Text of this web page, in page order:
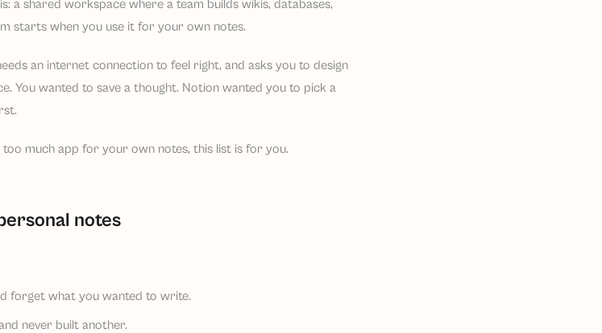
a shared workspace where a team builds wikis, databases,
starts when you use it for your own notes.
an internet connection to feel right, and asks you to design
You wanted to save a thought. Notion wanted you to pick a
much app for your own notes, this list is for you.
notes
forget what you wanted to write.
never built another.